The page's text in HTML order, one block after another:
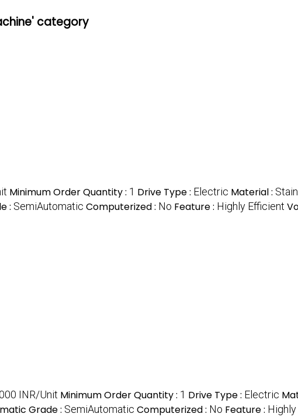
category
Minimum Order Quantity : 1 Drive Type : Electric Material :
: SemiAutomatic Computerized : No Feature : Highly Efficient
INR/Unit Minimum Order Quantity : 1 Drive Type : Electric
Grade : SemiAutomatic Computerized : No Feature :